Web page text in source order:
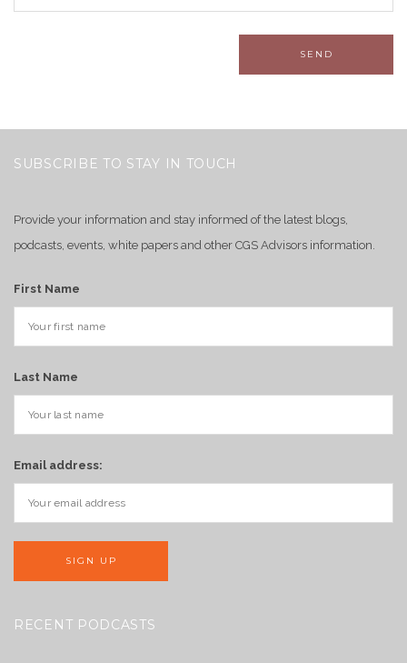
SUBSCRIBE TO STAY IN TOUCH
Provide your information and stay informed of the latest blogs,
podcasts, events, white papers and other CGS Advisors information.
First Name
Last Name
Email address:
RECENT PODCASTS